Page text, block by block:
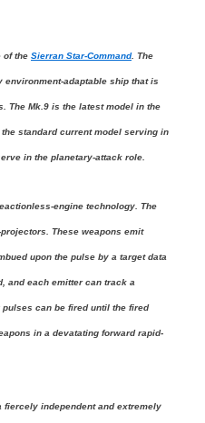
of the Sierran Star-Command. The
adaptable ship that is
The Mk.9 is the latest model in the
standard current model serving in
in the planetary-attack role.
engine technology. The
These weapons emit
upon the pulse by a target data
and each emitter can track a
can be fired until the fired
in a devatating forward rapid-
fiercely independent and extremely